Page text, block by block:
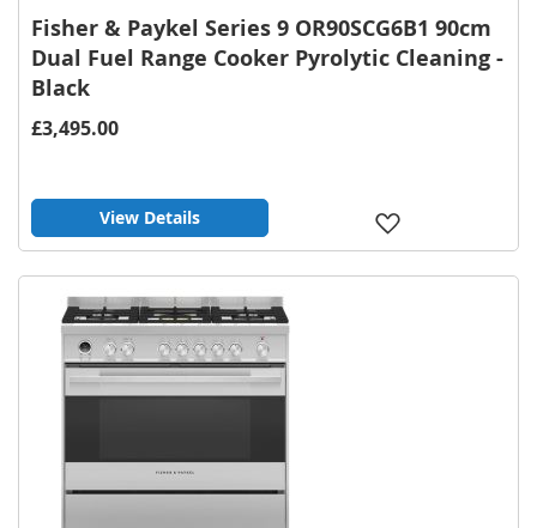
Fisher & Paykel Series 9 OR90SCG6B1 90cm
Dual Fuel Range Cooker Pyrolytic Cleaning -
Black
£3,495.00
View Details